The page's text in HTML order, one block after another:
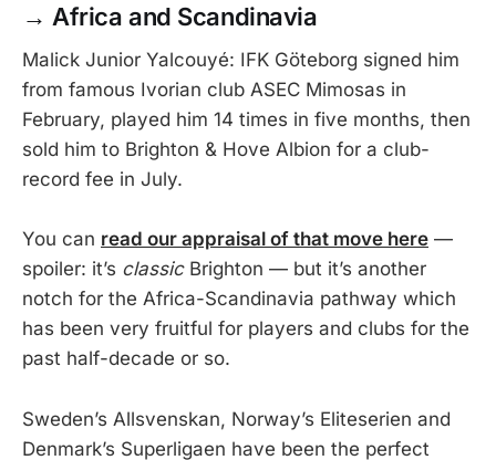
→ Africa and Scandinavia
Malick Junior Yalcouyé: IFK Göteborg signed him
from famous Ivorian club ASEC Mimosas in
February, played him 14 times in five months, then
sold him to Brighton & Hove Albion for a club-
record fee in July.
You can read our appraisal of that move here —
spoiler: it’s classicBrighton — but it’s another
notch for the Africa-Scandinavia pathway which
has been very fruitful for players and clubs for the
past half-decade or so.
Sweden’s Allsvenskan, Norway’s Eliteserien and
Denmark’s Superligaen have been the perfect